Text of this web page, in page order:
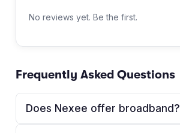
No reviews yet. Be the first.
Frequently Asked Questions
Does Nexee offer broadband?